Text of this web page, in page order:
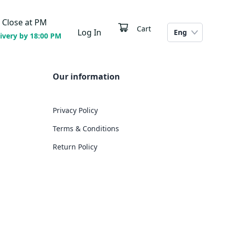
Close at PM
by 18:00 PM Log In Cart Eng
Our information
Privacy Policy
Terms & Conditions
Return Policy